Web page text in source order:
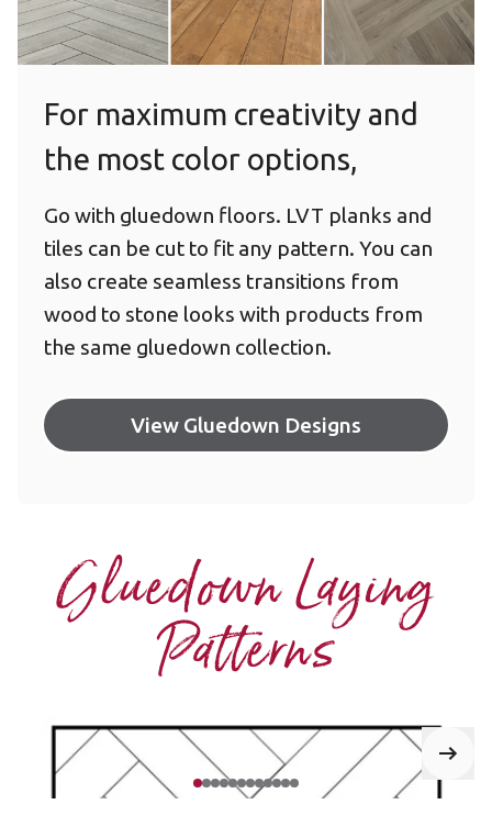
For maximum creativity and
the most color options,
Go with gluedown floors. LVT planks and
tiles can be cut to fit any pattern. You can
also create seamless transitions from
wood to stone looks with products from
the same gluedown collection.
View Gluedown Designs
Gluedown Laying
Patterns